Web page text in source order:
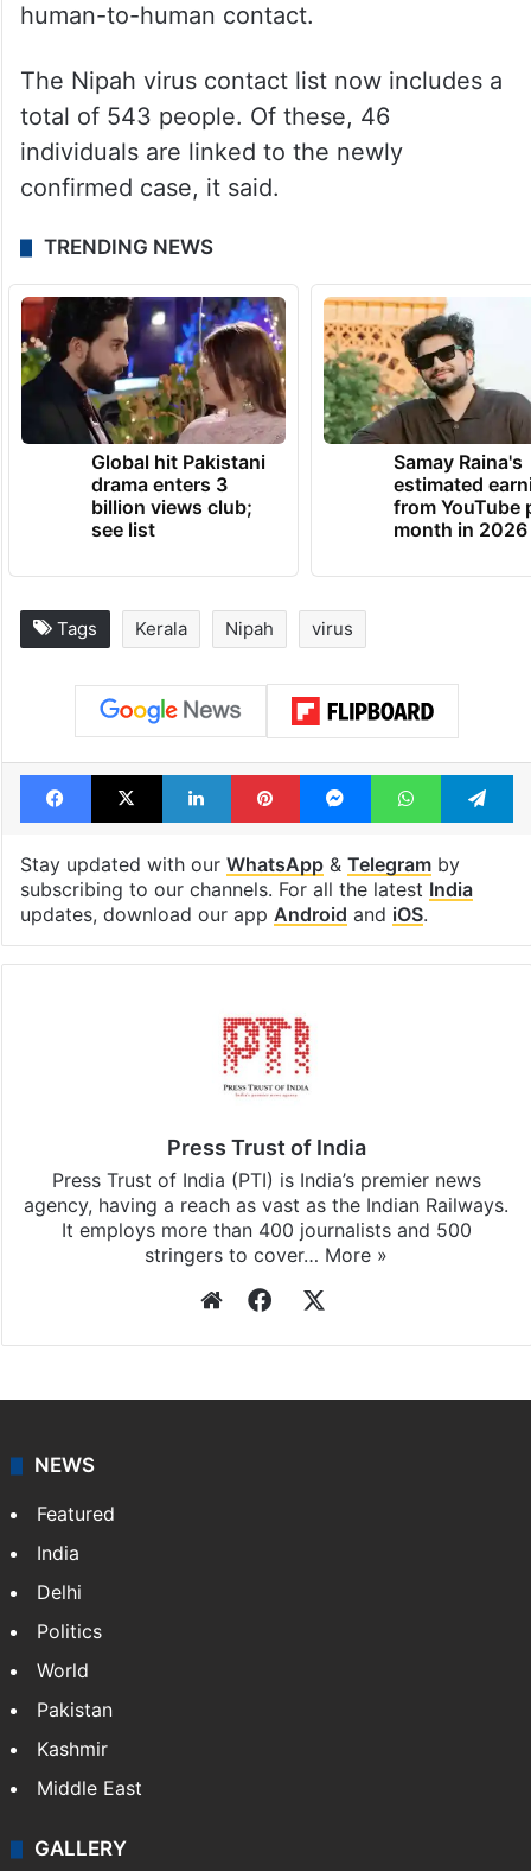
human-to-human contact.
The Nipah virus contact list now includes a
total of 543 people. Of these, 46
individuals are linked to the newly
confirmed case, it said.
TRENDING NEWS
Global hit Pakistani
drama enters 3
billion views club;
see list
Samay Raina's
estimated
from YouTube
month in 2026
Tags Kerala Nipah virus
Facebook
X LinkedInPinterestMessengerWhatsApp
Stay updated with our WhatsApp& Telegramby
subscribing to our channels. For all the latest India
updates, download our app Android and iOS.
Press Trust of India
Press Trust of India (PTI) is India’s premier news
agency, having a reach as vast as the Indian Railways.
It employs more than 400 journalists and 500
stringers to cover… More »
WebsiteFacebook
NEWS
Featured
India
Delhi
Politics
World
Pakistan
Kashmir
Middle East
GALLERY